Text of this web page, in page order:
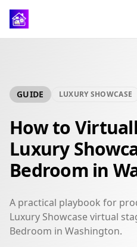
GUIDE LUXURY SHOWCASE
How to
Luxury
Bedroom in
A practical playbook for
Luxury Showcase virtual
Bedroom in Washington.